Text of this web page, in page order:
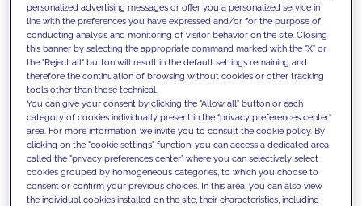
We support our clients with our
competencies and offer them
innovative solutions to overcome
today's challenges and set new goals
personalized advertising messages or offer you a personalized service in
line with the preferences you have expressed and/or for the purpose of
conducting analysis and monitoring of visitor behavior on the site. Closing
this banner by selecting the appropriate command marked with the "X" or
the "Reject all" button will result in the default settings remaining and
therefore the continuation of browsing without cookies or other tracking
tools other than those technical.
You can give your consent by clicking the "Allow all" button or each
category of cookies individually present in the "privacy preferences center"
area. For more information, we invite you to consult the cookie policy. By
clicking on the "cookie settings" function, you can access a dedicated area
called the "privacy preferences center" where you can selectively select
cookies grouped by homogeneous categories, to which you choose to
consent or confirm your previous choices. In this area, you can also view
the individual cookies installed on the site, their characteristics, including